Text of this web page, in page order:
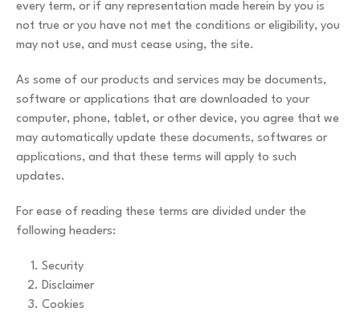
every term, or if any representation made herein by you is
not true or you have not met the conditions or eligibility, you
may not use, and must cease using, the site.
As some of our products and services may be documents,
software or applications that are downloaded to your
computer, phone, tablet, or other device, you agree that we
may automatically update these documents, softwares or
applications, and that these terms will apply to such
updates.
For ease of reading these terms are divided under the
following headers:
Security
Disclaimer
Cookies